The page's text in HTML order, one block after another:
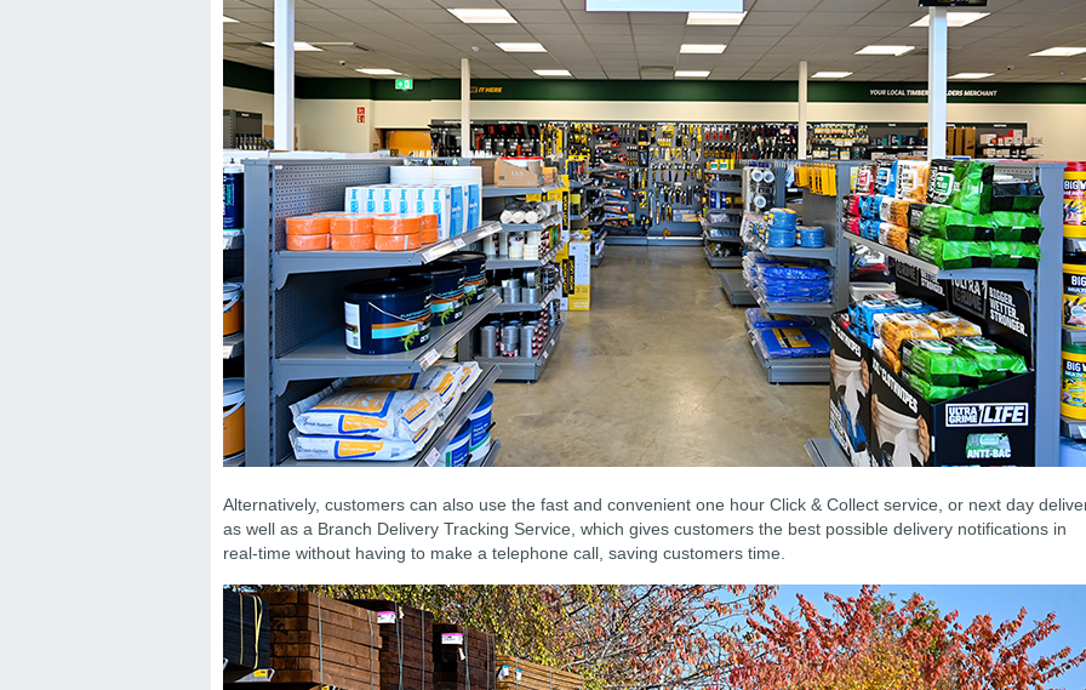
Alternatively, customers can also use the fast and convenient one hour Click & Collect service, or next day
as well as a Branch Delivery Tracking Service, which gives customers the best possible delivery notifications in
real-time without having to make a telephone call, saving customers time.